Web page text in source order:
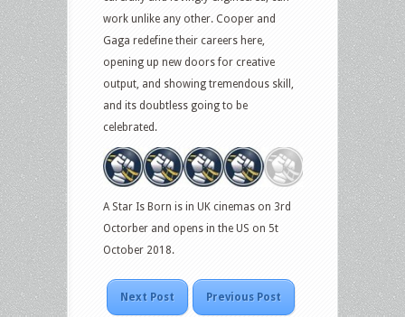
work unlike any other. Cooper and
Gaga redefine their careers here,
opening up new doors for creative
output, and showing tremendous skill,
and its doubtless going to be
celebrated.
A Star Is Born is in UK cinemas on 3rd
Octorber and opens in the US on 5t
October 2018.
Next Post Previous Post